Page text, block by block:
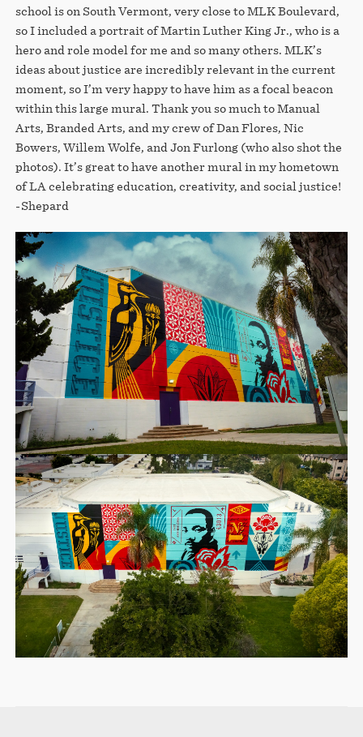
school is on South Vermont, very close to MLK Boulevard,
so I included a portrait of Martin Luther King Jr., who is a
hero and role model for me and so many others. MLK’s
ideas about justice are incredibly relevant in the current
moment, so I’m very happy to have him as a focal beacon
within this large mural. Thank you so much to Manual
Arts, Branded Arts, and my crew of Dan Flores, Nic
Bowers, Willem Wolfe, and Jon Furlong (who also shot the
photos). It’s great to have another mural in my hometown
of LA celebrating education, creativity, and social justice!
-Shepard